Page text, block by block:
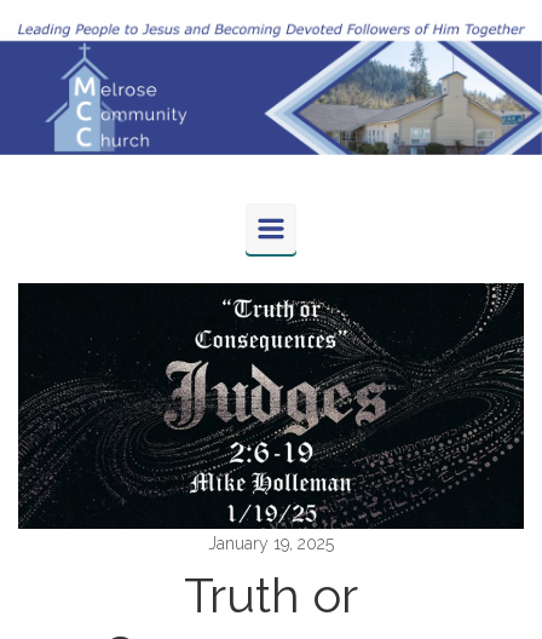
Skip to main content
January 19, 2025
Truth or